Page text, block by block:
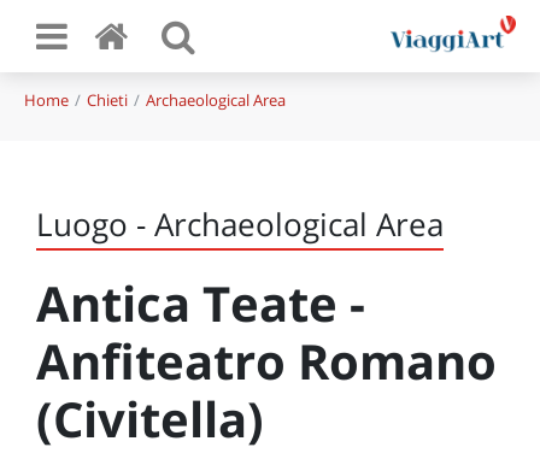
Home Chieti Archaeological Area
Luogo - Archaeological Area
Antica Teate -
Anfiteatro Romano
(Civitella)